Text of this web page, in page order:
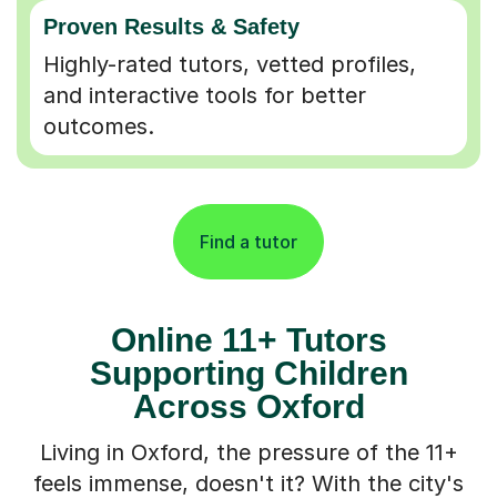
Proven Results & Safety
Highly-rated tutors, vetted profiles,
and interactive tools for better
outcomes.
Find a tutor
Online 11+ Tutors
Supporting Children
Across Oxford
Living in Oxford, the pressure of the 11+
feels immense, doesn't it? With the city's